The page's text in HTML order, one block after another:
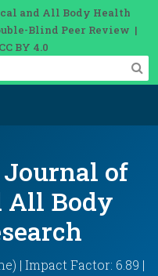
and All Body Health
Blind Peer Review |
BY 4.0
of
All Body
| Impact Factor: 6.89 |